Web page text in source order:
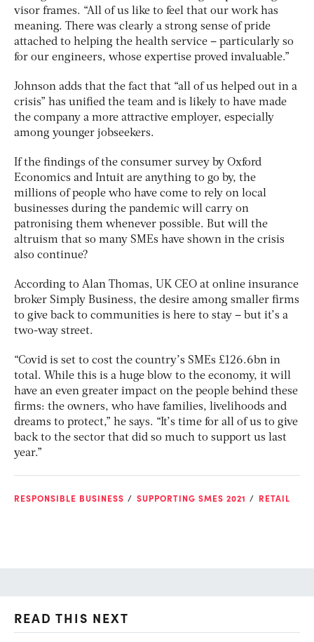
visor frames. “All of us like to feel that our work has
meaning. There was clearly a strong sense of pride
attached to helping the health service – particularly so
for our engineers, whose expertise proved invaluable.”
Johnson adds that the fact that “all of us helped out in a
crisis” has unified the team and is likely to have made
the company a more attractive employer, especially
among younger jobseekers.
If the findings of the consumer survey by Oxford
Economics and Intuit are anything to go by, the
millions of people who have come to rely on local
businesses during the pandemic will carry on
patronising them whenever possible. But will the
altruism that so many SMEs have shown in the crisis
also continue?
According to Alan Thomas, UK CEO at online insurance
broker Simply Business, the desire among smaller firms
to give back to communities is here to stay – but it’s a
two-way street.
“Covid is set to cost the country’s SMEs £126.6bn in
total. While this is a huge blow to the economy, it will
have an even greater impact on the people behind these
firms: the owners, who have families, livelihoods and
dreams to protect,” he says. “It’s time for all of us to give
back to the sector that did so much to support us last
year.”
RESPONSIBLE BUSINESS SUPPORTING SMES 2021 RETAIL
READ THIS NEXT